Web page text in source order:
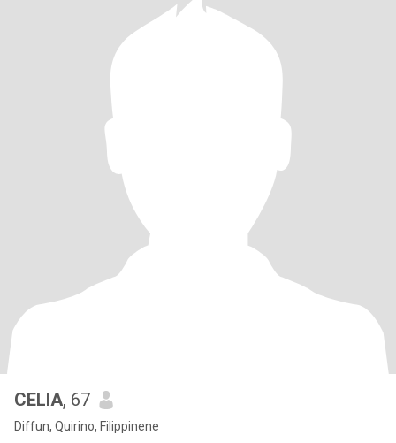
CELIA, 67
Diffun, Quirino, Filippinene